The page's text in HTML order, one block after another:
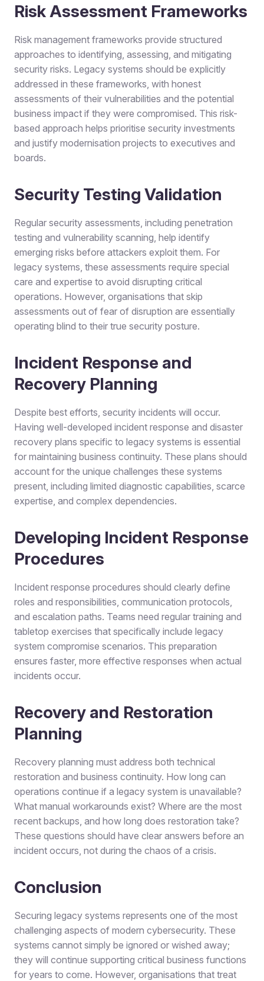
Risk Assessment Frameworks
Risk management frameworks provide structured
approaches to identifying, assessing, and mitigating
security risks. Legacy systems should be explicitly
addressed in these frameworks, with honest
assessments of their vulnerabilities and the potential
business impact if they were compromised. This risk-
based approach helps prioritise security investments
and justify modernisation projects to executives and
boards.
Security Testing Validation
Regular security assessments, including penetration
testing and vulnerability scanning, help identify
emerging risks before attackers exploit them. For
legacy systems, these assessments require special
care and expertise to avoid disrupting critical
operations. However, organisations that skip
assessments out of fear of disruption are essentially
operating blind to their true security posture.
Incident Response and
Recovery Planning
Despite best efforts, security incidents will occur.
Having well-developed incident response and disaster
recovery plans specific to legacy systems is essential
for maintaining business continuity. These plans should
account for the unique challenges these systems
present, including limited diagnostic capabilities, scarce
expertise, and complex dependencies.
Developing Incident Response
Procedures
Incident response procedures should clearly define
roles and responsibilities, communication protocols,
and escalation paths. Teams need regular training and
tabletop exercises that specifically include legacy
system compromise scenarios. This preparation
ensures faster, more effective responses when actual
incidents occur.
Recovery and Restoration
Planning
Recovery planning must address both technical
restoration and business continuity. How long can
operations continue if a legacy system is unavailable?
What manual workarounds exist? Where are the most
recent backups, and how long does restoration take?
These questions should have clear answers before an
incident occurs, not during the chaos of a crisis.
Conclusion
Securing legacy systems represents one of the most
challenging aspects of modern cybersecurity. These
systems cannot simply be ignored or wished away;
they will continue supporting critical business functions
for years to come. However, organisations that treat